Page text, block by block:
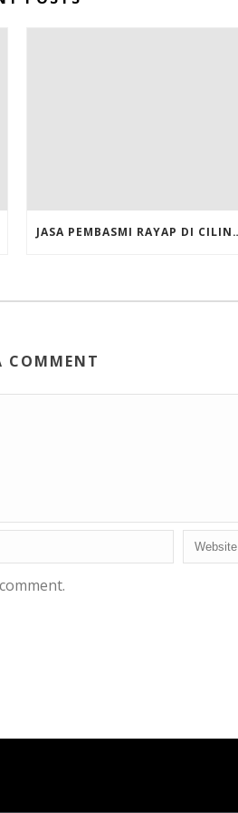
JASA PEMBASMI
COMMENT